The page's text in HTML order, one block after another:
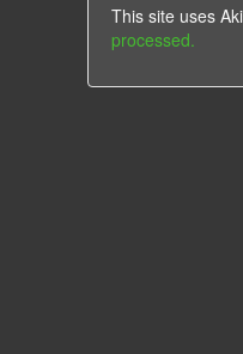
This site uses
processed.